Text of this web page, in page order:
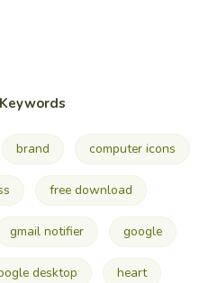
brand computer icons
free download
gmail notifier google
desktop heart